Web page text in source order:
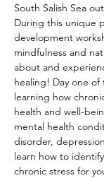
South Salish Sea
During this unique
development
mindfulness and
about and
healing! Day one
learning how
health and well-
mental health
disorder,
learn how to
chronic stress for